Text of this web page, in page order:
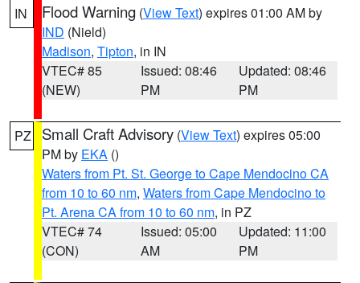
IN Flood Warning (View Text) expires 01:00 AM by
IND (Nield)
Madison, Tipton, in IN
VTEC# 85
(NEW)
Issued: 08:46
PM
Updated: 08:46
PM
PZ Small Craft Advisory (View Text) expires 05:00
PM by EKA ()
Waters from Pt. St. George to Cape Mendocino CA
from 10 to 60 nm, Waters from Cape Mendocino to
Pt. Arena CA from 10 to 60 nm, in PZ
VTEC# 74
(CON)
Issued: 05:00
AM
Updated: 11:00
PM